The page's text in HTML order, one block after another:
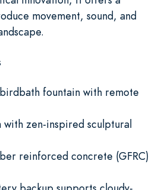
movement, sound, and
fountain with remote
zen-inspired sculptural
reinforced concrete (GFRC)